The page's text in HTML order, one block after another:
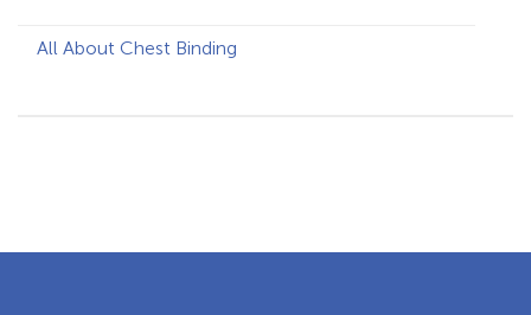
All About Chest Binding